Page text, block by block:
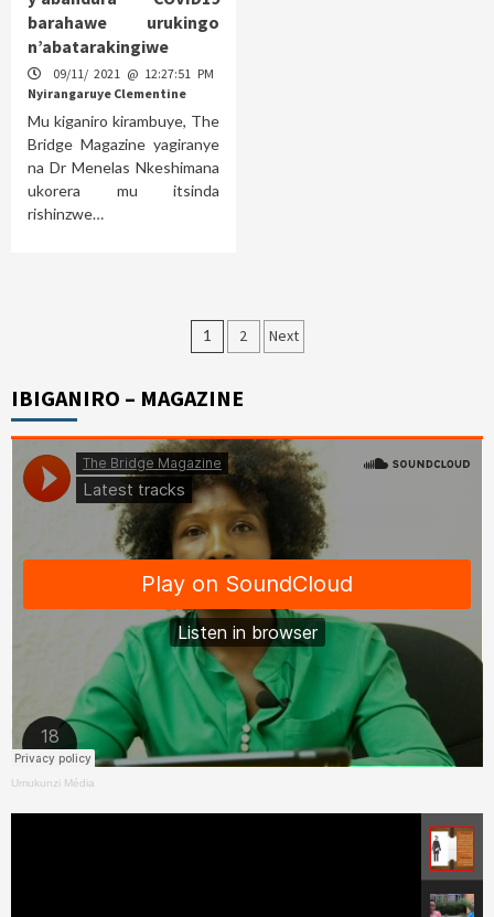
barahawe urukingo
n’abatarakingiwe
09/11/ 2021 @ 12:27:51 PM
Nyirangaruye Clementine
Mu kiganiro kirambuye, The
Bridge Magazine yagiranye
na Dr Menelas Nkeshimana
ukorera mu itsinda
rishinzwe…
Posts
1 2 Next
IBIGANIRO – MAGAZINE
Umukunzi Média